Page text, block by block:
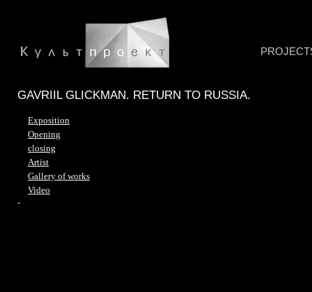
GAVRIIL GLICKMAN. RETURN TO RUSSIA.
Exposition
Opening
closing
Artist
Gallery of works
Video
-